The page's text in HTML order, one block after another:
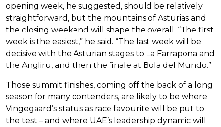
opening week, he suggested, should be relatively
straightforward, but the mountains of Asturias and
the closing weekend will shape the overall. “The first
week is the easiest,” he said. “The last week will be
decisive with the Asturian stages to La Farrapona and
the Angliru, and then the finale at Bola del Mundo.”
Those summit finishes, coming off the back of a long
season for many contenders, are likely to be where
Vingegaard’s status as race favourite will be put to
the test – and where UAE’s leadership dynamic will